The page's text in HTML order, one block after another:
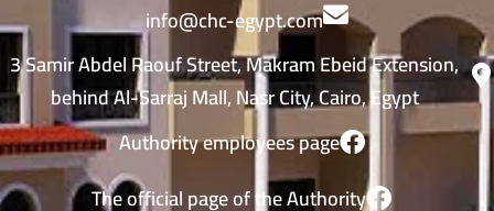
info@chc-egypt.com
3 Samir Abdel Raouf Street, Makram Ebeid Extension,
behind Al-Sarraj Mall, Nasr City, Cairo, Egypt
Authority employees page
The official page of the Authority